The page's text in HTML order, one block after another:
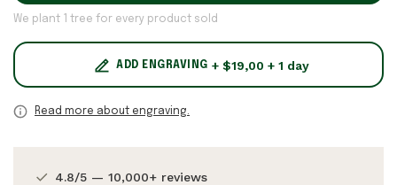
We plant 1 tree for every product sold
ADD ENGRAVING + $19,00 + 1 day
Read more about engraving.
4.8/5 — 10,000+ reviews